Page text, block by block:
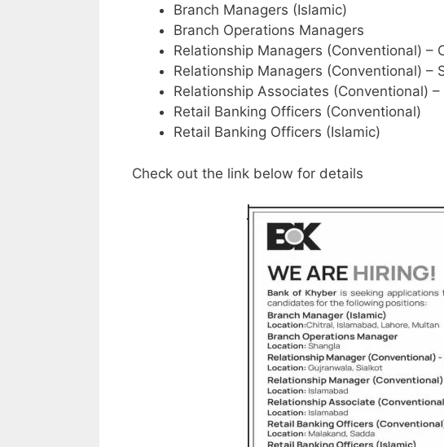
Branch Managers (Islamic)
Branch Operations Managers
Relationship Managers (Conventional) –
Relationship Managers (Conventional) –
Relationship Associates (Conventional) –
Retail Banking Officers (Conventional)
Retail Banking Officers (Islamic)
Check out the link below for details